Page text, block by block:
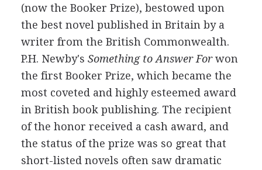
(now the Booker Prize), bestowed upon
the best novel published in Britain by a
writer from the British Commonwealth.
P.H. Newby's Something to Answer Forwon
the first Booker Prize, which became the
most coveted and highly esteemed award
in British book publishing. The recipient
of the honor received a cash award, and
the status of the prize was so great that
short-listed novels often saw dramatic